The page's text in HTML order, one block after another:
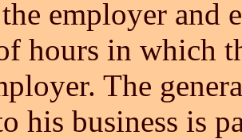
employer and
hours in which
The
his business is